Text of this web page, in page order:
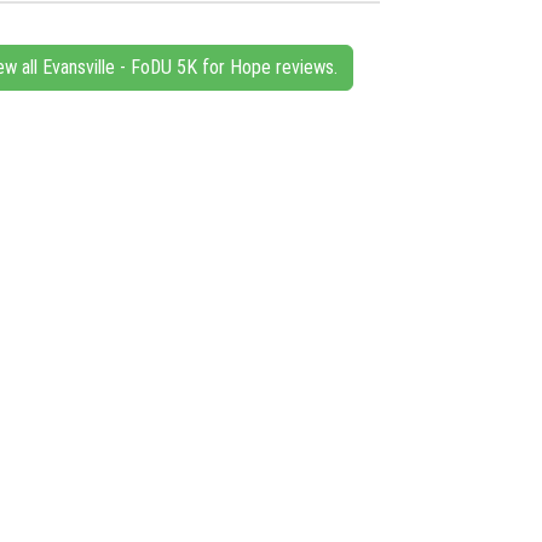
all Evansville - FoDU 5K for Hope reviews.